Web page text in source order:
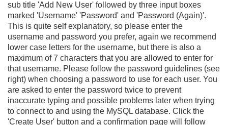
sub title 'Add New User' followed by three input boxes
marked 'Username' 'Password' and 'Password (Again)'.
This is quite self explanatory, so please enter the
username and password you prefer, again we recommend
lower case letters for the username, but there is also a
maximum of 7 characters that you are allowed to enter for
that username. Please follow the password guidelines (see
right) when choosing a password to use for each user. You
are asked to enter the password twice to prevent
inaccurate typing and possible problems later when trying
to connect to and using the MySQL database. Click the
'Create User' button and a confirmation page will follow